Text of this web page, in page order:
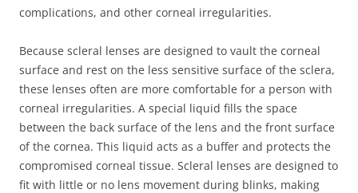
complications, and other corneal irregularities.
Because scleral lenses are designed to vault the corneal
surface and rest on the less sensitive surface of the sclera,
these lenses often are more comfortable for a person with
corneal irregularities. A special liquid fills the space
between the back surface of the lens and the front surface
of the cornea. This liquid acts as a buffer and protects the
compromised corneal tissue. Scleral lenses are designed to
fit with little or no lens movement during blinks, making